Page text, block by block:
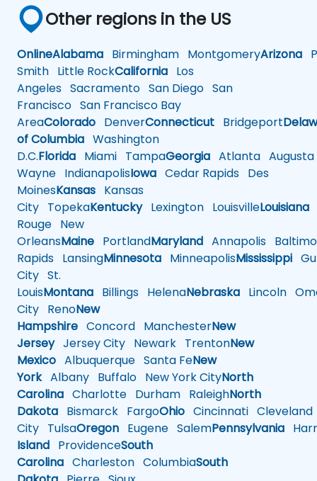
Other regions in the US
OnlineAlabama Birmingham MontgomeryArizona
Smith Little RockCalifornia Los
Angeles Sacramento San Diego San
Francisco San Francisco Bay
AreaColorado DenverConnecticut Bridgeport
of Columbia Washington
D.C.Florida Miami TampaGeorgia Atlanta Augusta
Wayne IndianapolisIowa Cedar Rapids Des
MoinesKansas Kansas
City TopekaKentuckyLexington LouisvilleLouisiana
Rouge New
OrleansMaine PortlandMaryland Annapolis
Rapids LansingMinnesota MinneapolisMississippi
City St.
LouisMontana Billings HelenaNebraska Lincoln
City RenoNew
Hampshire Concord ManchesterNew
JerseyJersey City Newark TrentonNew
Mexico Albuquerque Santa FeNew
YorkAlbany Buffalo New York CityNorth
Carolina Charlotte Durham RaleighNorth
Dakota Bismarck FargoOhio Cincinnati Cleveland
City TulsaOregon Eugene SalemPennsylvania
Island ProvidenceSouth
Carolina Charleston ColumbiaSouth